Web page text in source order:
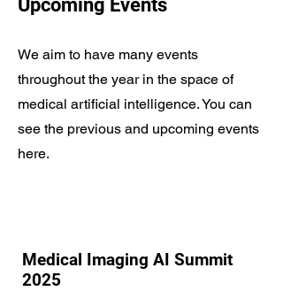
Upcoming Events
We aim to have many events
throughout the year in the space of
medical artificial intelligence. You can
see the previous and upcoming events
here.
Medical Imaging AI Summit
2025